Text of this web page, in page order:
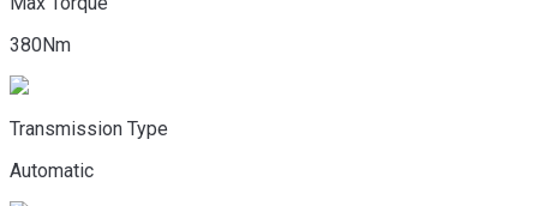
380Nm
Transmission Type
Automatic